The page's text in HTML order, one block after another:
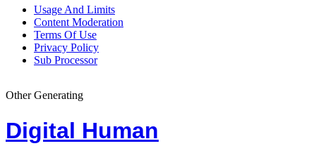
Usage And Limits
Content Moderation
Terms Of Use
Privacy Policy
Sub Processor
Other Generating
Digital Human